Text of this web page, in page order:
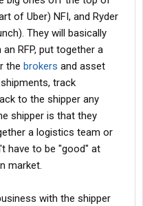
sense.
of Uber) NFI, and Ryder
They will basically
RFP, put together a
the brokers and asset
track
to the shipper any
shipper is that they
a logistics team or
have to be "good" at
market.
with the shipper